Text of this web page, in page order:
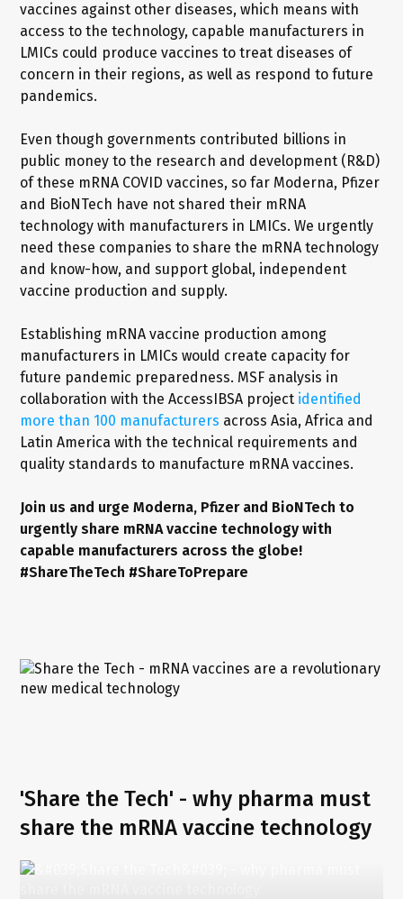
vaccines against other diseases, which means with
access to the technology, capable manufacturers in
LMICs could produce vaccines to treat diseases of
concern in their regions, as well as respond to future
pandemics.
Even though governments contributed billions in
public money to the research and development (R&D)
of these mRNA COVID vaccines, so far Moderna, Pfizer
and BioNTech have not shared their mRNA
technology with manufacturers in LMICs. We urgently
need these companies to share the mRNA technology
and know-how, and support global, independent
vaccine production and supply.
Establishing mRNA vaccine production among
manufacturers in LMICs would create capacity for
future pandemic preparedness. MSF analysis in
collaboration with the AccessIBSA project identified
more than 100 manufacturers across Asia, Africa and
Latin America with the technical requirements and
quality standards to manufacture mRNA vaccines.
Join us and urge Moderna, Pfizer and BioNTech to
urgently share mRNA vaccine technology with
capable manufacturers across the globe!
#ShareTheTech #ShareToPrepare
'Share the Tech' - why pharma must
share the mRNA vaccine technology